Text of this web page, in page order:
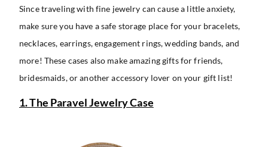
Since traveling with fine jewelry can cause a little anxiety,
make sure you have a safe storage place for your bracelets,
necklaces, earrings, engagement rings, wedding bands, and
more! These cases also make amazing gifts for friends,
bridesmaids, or another accessory lover on your gift list!
1. The Paravel Jewelry Case